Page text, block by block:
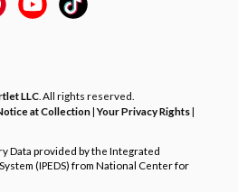
LLC . All rights reserved.
at Collection|Your Privacy Rights|
Data provided by the Integrated
(IPEDS) from National Center for